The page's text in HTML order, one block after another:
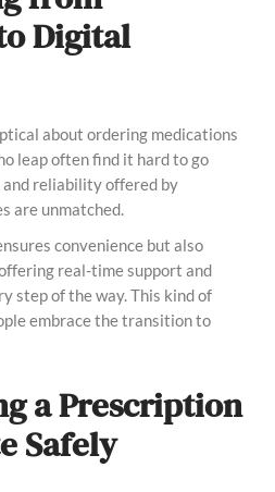
Digital
about ordering medications
leap often find it hard to go
and reliability offered by
are unmatched.
convenience but also
real-time support and
step of the way. This kind of
embrace the transition to
a Prescription
Safely